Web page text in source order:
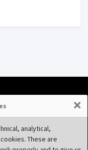
×
analytical,
These are